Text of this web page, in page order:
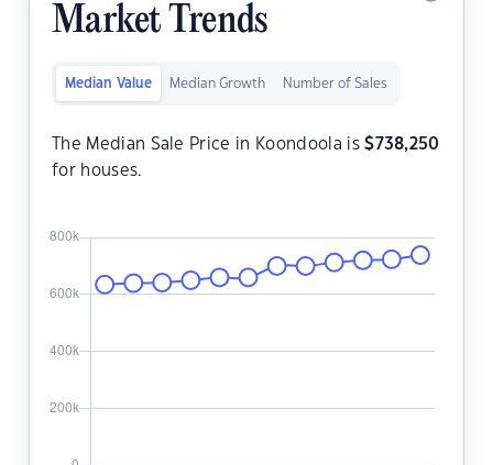
Market Trends
Median Value Median Growth Number of Sales
The Median Sale Price in Koondoola is$738,250
for houses.